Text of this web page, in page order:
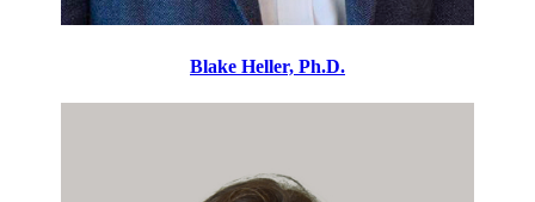
Blake Heller, Ph.D.